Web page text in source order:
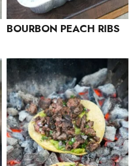
BOURBON PEACH RIBS